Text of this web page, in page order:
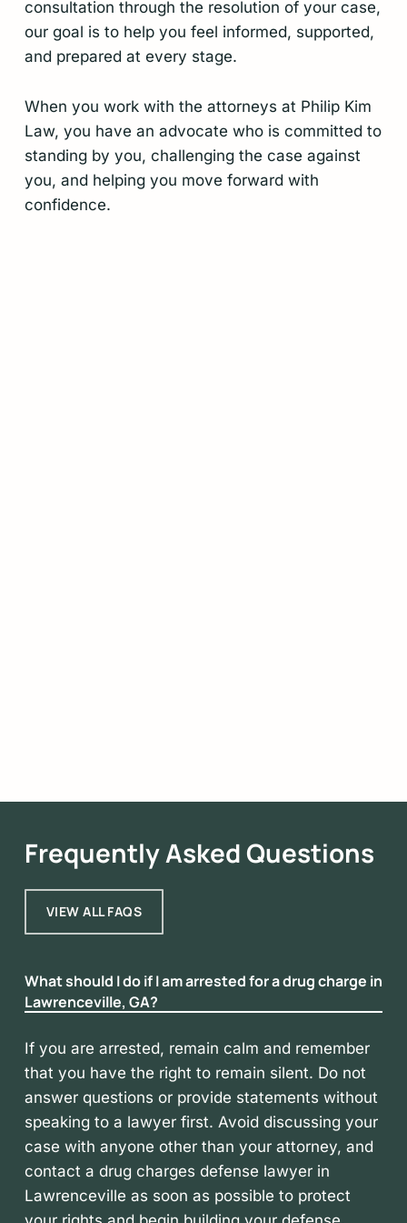
consultation through the resolution of your case,
our goal is to help you feel informed, supported,
and prepared at every stage.
When you work with the attorneys at Philip Kim
Law, you have an advocate who is committed to
standing by you, challenging the case against
you, and helping you move forward with
confidence.
Frequently Asked Questions
VIEW ALL FAQS
What should I do if I am arrested for a drug charge in
Lawrenceville, GA?
If you are arrested, remain calm and remember
that you have the right to remain silent. Do not
answer questions or provide statements without
speaking to a lawyer first. Avoid discussing your
case with anyone other than your attorney, and
contact a drug charges defense lawyer in
Lawrenceville as soon as possible to protect